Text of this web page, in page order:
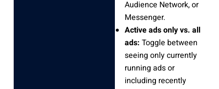
Audience Network, or
Messenger.
Active ads only vs. all
ads: Toggle between
seeing only currently
running ads or
including recently